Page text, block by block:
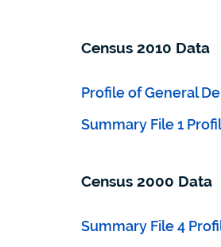
Census 2010 Data
Profile of General
Summary File 1
Census 2000 Data
Summary File 4